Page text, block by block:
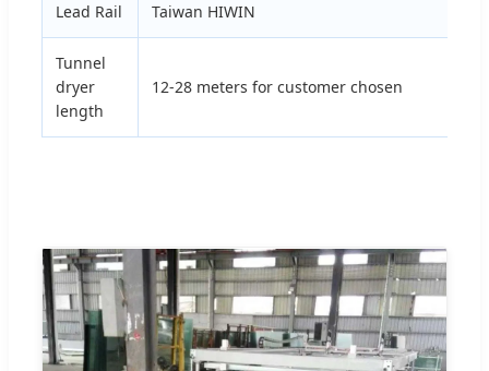
Lead Rail Taiwan HIWIN
Tunnel
dryer
length
12-28 meters for customer chosen